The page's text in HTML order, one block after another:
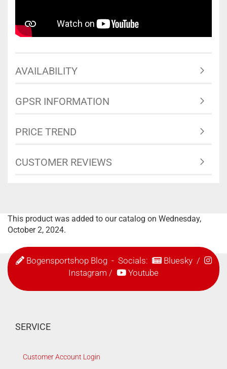
AVAILABILITY
GPSR INFORMATION
PRICE TREND
CUSTOMER REVIEWS
This product was added to our catalog on Wednesday,
October 2, 2024.
Bogensportshop Blog- Socials: Bluesky/
Instagram / Youtube
SERVICE
Customer Account Login